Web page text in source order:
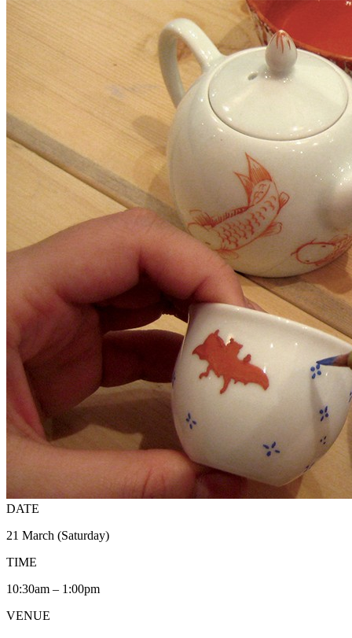
DATE
21 March (Saturday)
TIME
10:30am – 1:00pm
VENUE